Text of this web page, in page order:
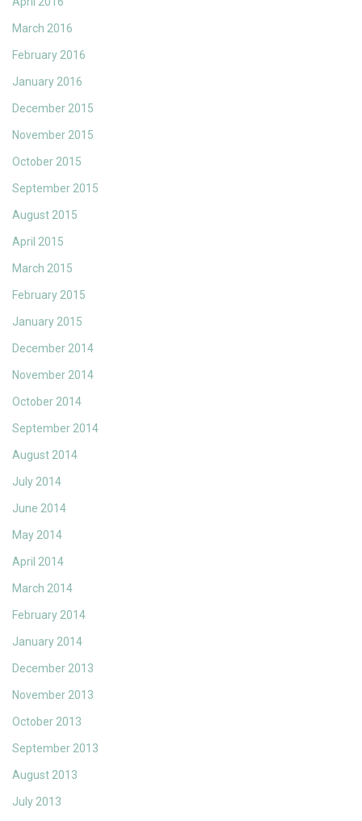
March 2016
February 2016
January 2016
December 2015
November 2015
October 2015
September 2015
August 2015
April 2015
March 2015
February 2015
January 2015
December 2014
November 2014
October 2014
September 2014
August 2014
July 2014
June 2014
May 2014
April 2014
March 2014
February 2014
January 2014
December 2013
November 2013
October 2013
September 2013
August 2013
July 2013